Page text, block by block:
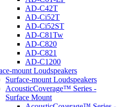
AD-C42T
AD-Ci52T
AD-Ci52ST
AD-C81Tw
AD-C820
AD-C821
AD-C1200
mount Loudspeakers
Surface-mount Loudspeakers
AcousticCoverage™ Series -
Surface Mount